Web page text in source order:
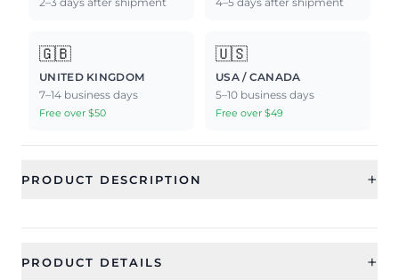
🇬🇧
UNITED KINGDOM
7–14 business days
Free over $50
🇺🇸
USA / CANADA
5–10 business days
Free over $49
PRODUCT DESCRIPTION +
PRODUCT DETAILS +